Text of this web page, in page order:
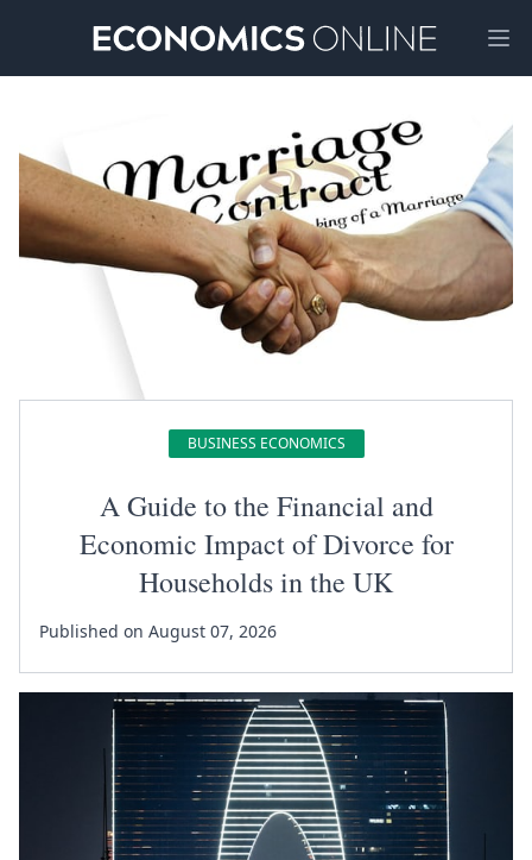
BUSINESS ECONOMICS
A Guide to the Financial and
Economic Impact of Divorce for
Households in the UK
Published on August 07, 2026